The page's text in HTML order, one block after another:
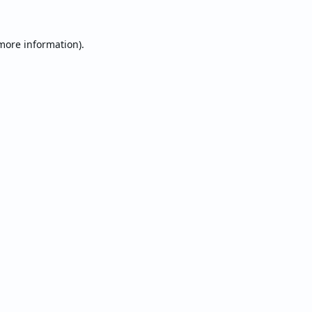
information).